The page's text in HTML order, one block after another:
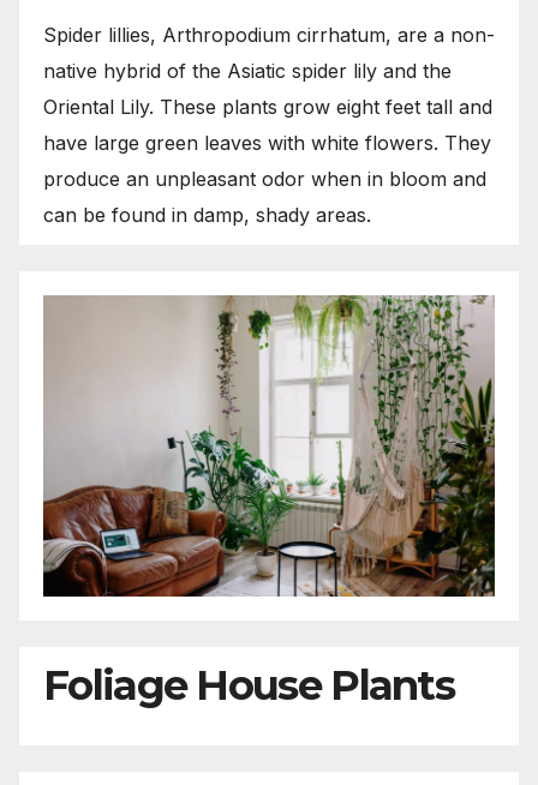
Spider lillies, Arthropodium cirrhatum, are a non-
native hybrid of the Asiatic spider lily and the
Oriental Lily. These plants grow eight feet tall and
have large green leaves with white flowers. They
produce an unpleasant odor when in bloom and
can be found in damp, shady areas.
Foliage House Plants